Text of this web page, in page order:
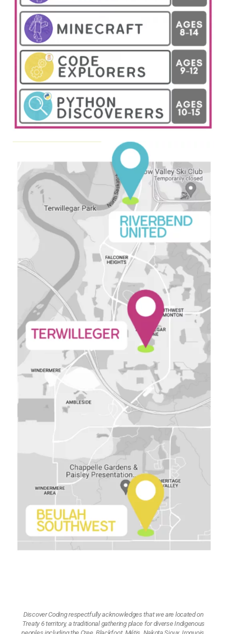
Discover Coding respectfully acknowledges that we are located on
Treaty 6 territory, a traditional gathering place for diverse Indigenous